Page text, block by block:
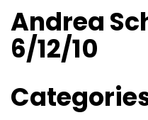
Andrea
6/12/10